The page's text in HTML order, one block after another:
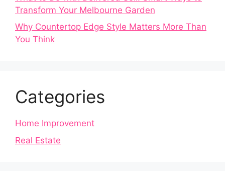
Transform Your Melbourne Garden
Why Countertop Edge Style Matters More Than
You Think
Categories
Home Improvement
Real Estate